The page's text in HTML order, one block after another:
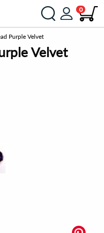
0
Purple Velvet
Velvet